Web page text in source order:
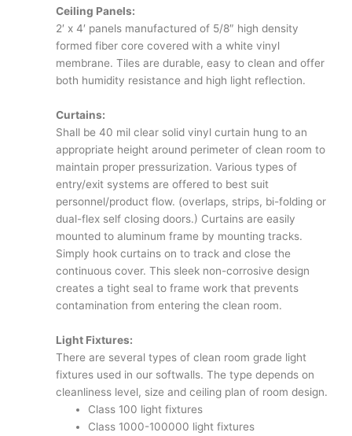
Ceiling Panels:
2′ x 4′ panels manufactured of 5/8″ high density
formed fiber core covered with a white vinyl
membrane. Tiles are durable, easy to clean and offer
both humidity resistance and high light reflection.
Curtains:
Shall be 40 mil clear solid vinyl curtain hung to an
appropriate height around perimeter of clean room to
maintain proper pressurization. Various types of
entry/exit systems are offered to best suit
personnel/product flow. (overlaps, strips, bi-folding or
dual-flex self closing doors.) Curtains are easily
mounted to aluminum frame by mounting tracks.
Simply hook curtains on to track and close the
continuous cover. This sleek non-corrosive design
creates a tight seal to frame work that prevents
contamination from entering the clean room.
Light Fixtures:
There are several types of clean room grade light
fixtures used in our softwalls. The type depends on
cleanliness level, size and ceiling plan of room design.
Class 100 light fixtures
Class 1000-100000 light fixtures